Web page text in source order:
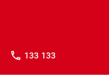
133 133